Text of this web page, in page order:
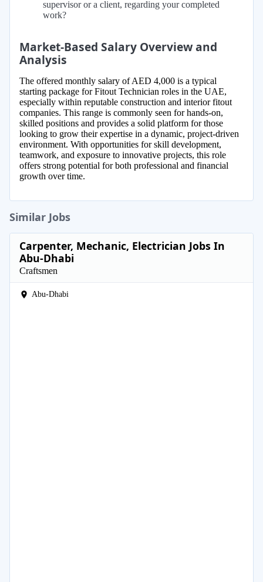
supervisor or a client, regarding your completed
work?
Market-Based Salary Overview and
Analysis
The offered monthly salary of AED 4,000 is a typical
starting package for Fitout Technician roles in the UAE,
especially within reputable construction and interior fitout
companies. This range is commonly seen for hands-on,
skilled positions and provides a solid platform for those
looking to grow their expertise in a dynamic, project-driven
environment. With opportunities for skill development,
teamwork, and exposure to innovative projects, this role
offers strong potential for both professional and financial
growth over time.
Similar Jobs
Carpenter, Mechanic, Electrician Jobs In
Abu-Dhabi
Craftsmen
Abu-Dhabi